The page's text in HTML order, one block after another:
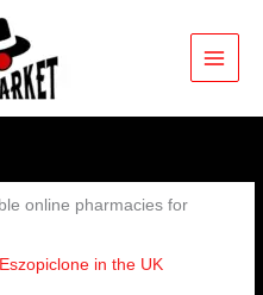
online pharmacies for
in the UK